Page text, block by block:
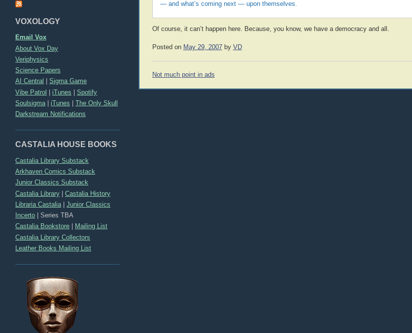
VOXOLOGY
Email Vox
About Vox Day
Veriphysics
Science Papers
AI Central
|Sigma Game
Vibe Patrol | iTunes |Spotify
Soulsigma
iTunes |The Only Skull
Darkstream Notifications
CASTALIA HOUSE BOOKS
Castalia Library Substack
Arkhaven Comics Substack
Junior Classics Substack
Castalia Library |Castalia History
Libraria Castalia |Junior Classics
Incerto |Series TBA
Castalia Bookstore
Mailing List
Castalia Library Collectors
Leather Books Mailing List
— and what’s coming next — upon themselves.
Of course, it can’t happen here. Because, you know, we have a democracy and all.
Posted on May 29, 2007by VD
Post
Not much point in ads